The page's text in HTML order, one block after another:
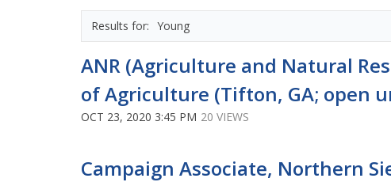
Young
ANR (Agriculture and Natural
of Agriculture (Tifton, GA; open
OCT 23, 2020 3:45 PM 20 VIEWS
Campaign Associate, Northern